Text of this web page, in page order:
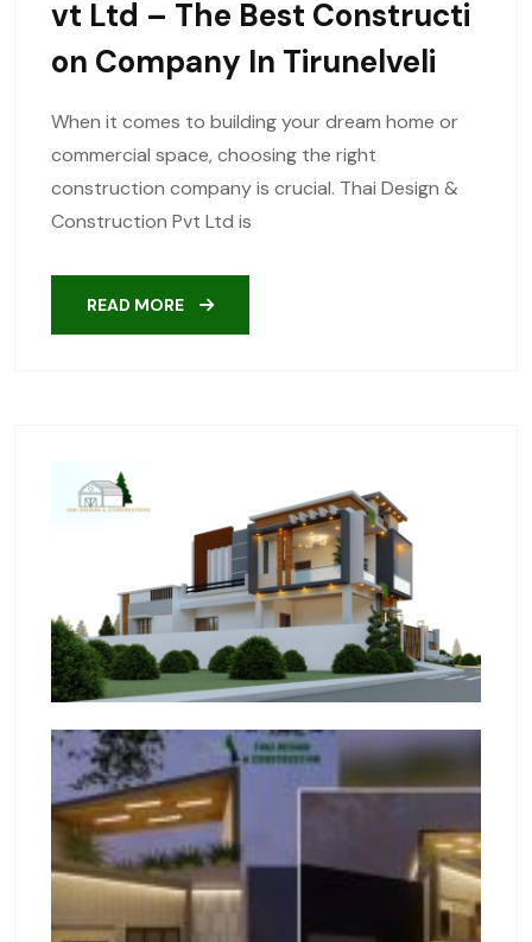
Vt Ltd – The Best Constructi
On Company In Tirunelveli
When it comes to building your dream home or
commercial space, choosing the right
construction company is crucial. Thai Design &
Construction Pvt Ltd is
READ MORE